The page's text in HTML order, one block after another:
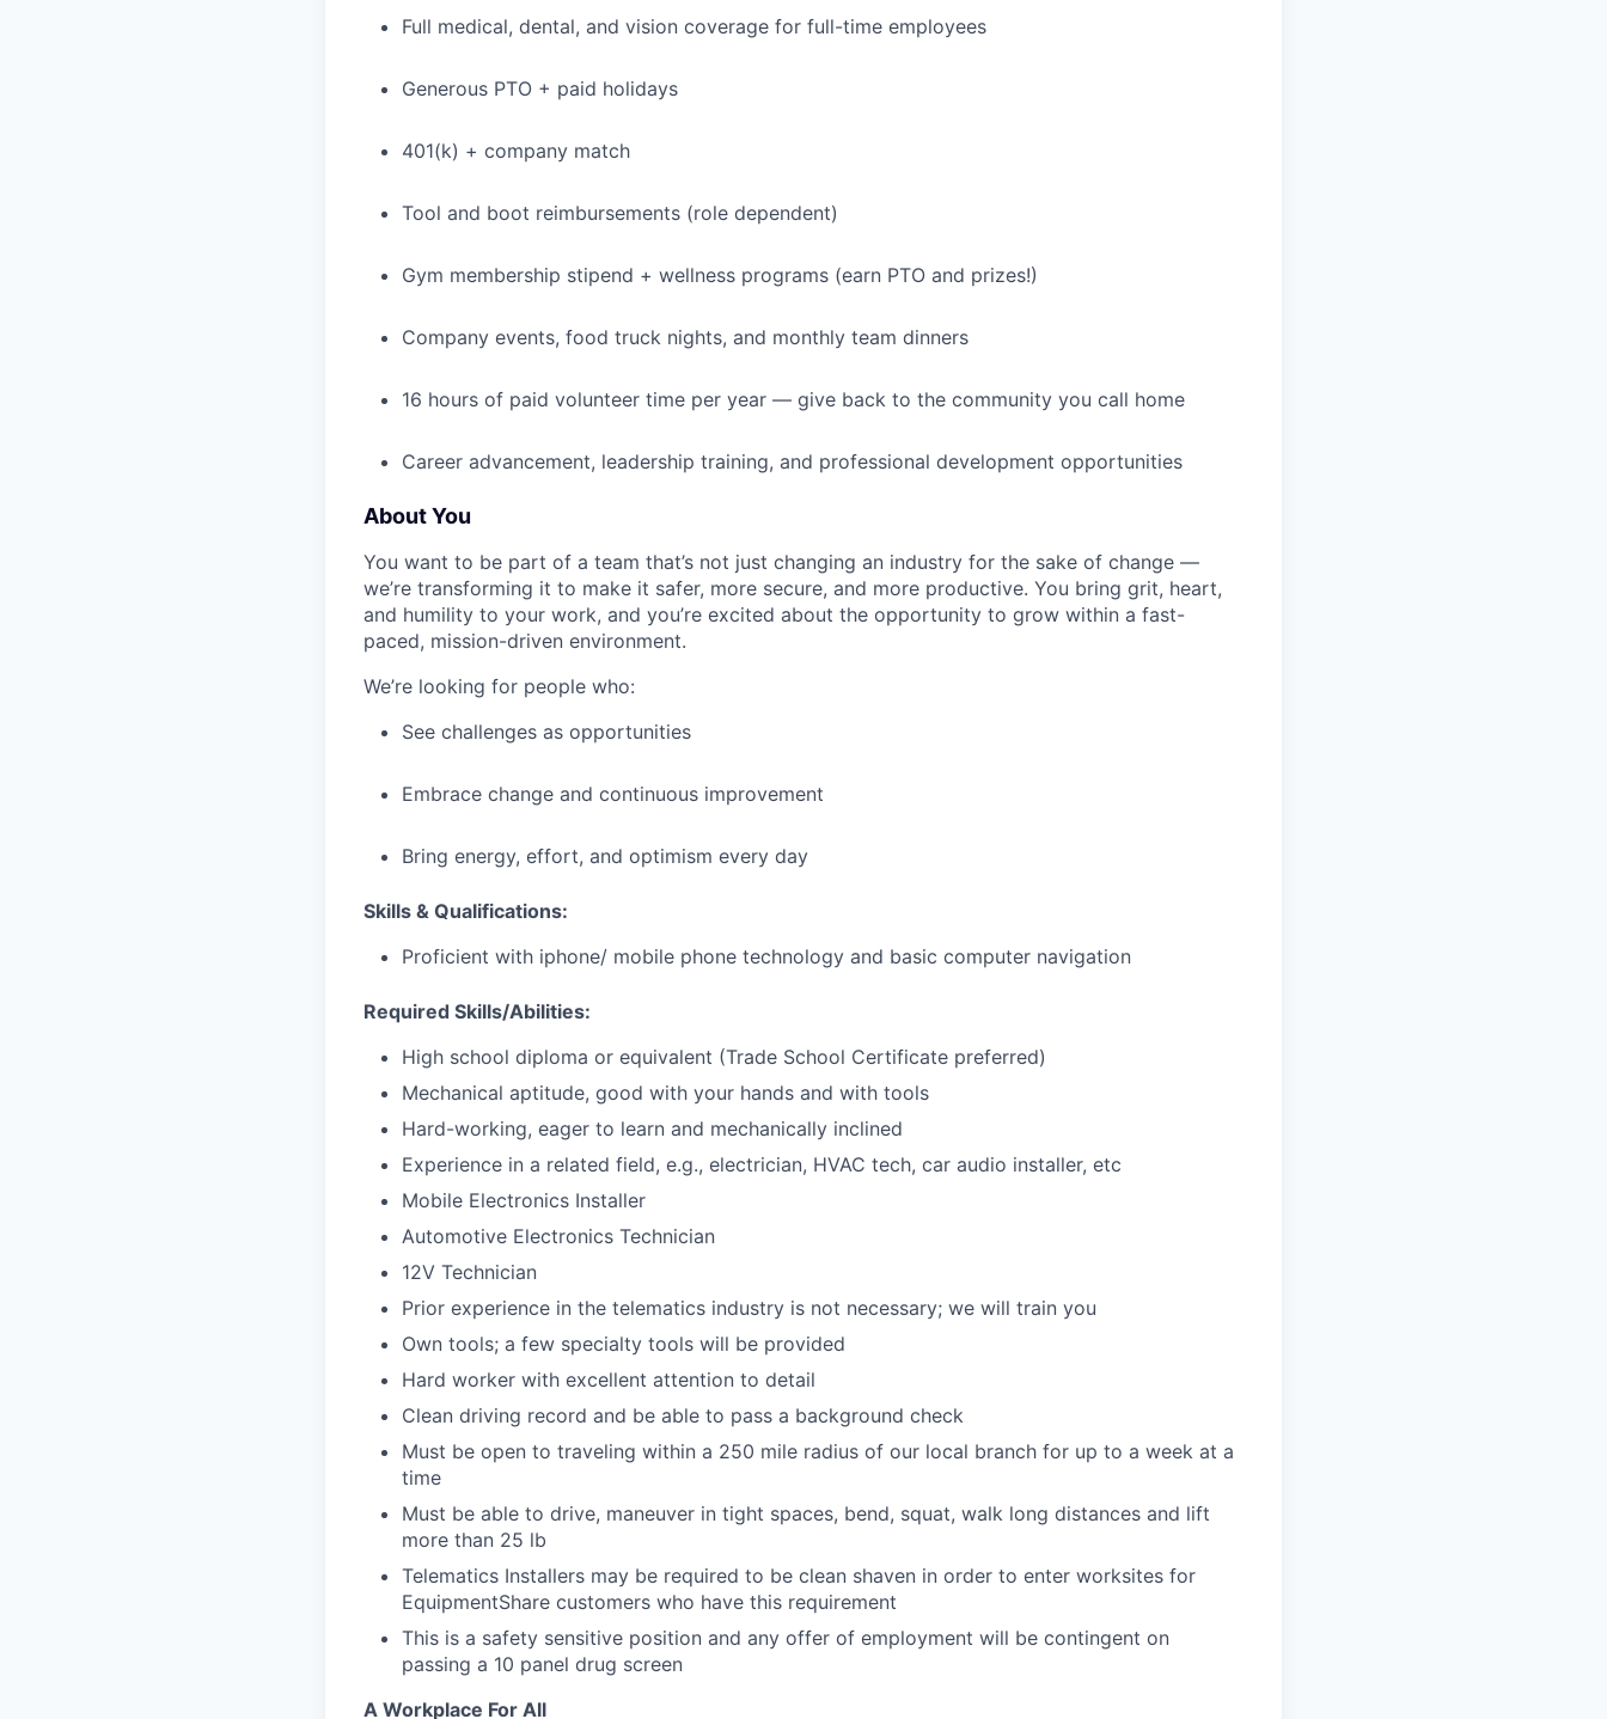
TEAM
EVENTS
Full medical, dental, and vision coverage for full-time employees
Generous PTO + paid holidays
401(k) + company match
Tool and boot reimbursements (role dependent)
Gym membership stipend + wellness programs (earn PTO and prizes!)
Company events, food truck nights, and monthly team dinners
16 hours of paid volunteer time per year — give back to the community you call home
Career advancement, leadership training, and professional development opportunities
About You
You want to be part of a team that’s not just changing an industry for the sake of change —
we’re transforming it to make it safer, more secure, and more productive. You bring grit, heart,
and humility to your work, and you’re excited about the opportunity to grow within a fast-
paced, mission-driven environment.
We’re looking for people who:
See challenges as opportunities
Embrace change and continuous improvement
Bring energy, effort, and optimism every day
Skills & Qualifications:
Proficient with iphone/ mobile phone technology and basic computer navigation
Required Skills/Abilities:
High school diploma or equivalent (Trade School Certificate preferred)
Mechanical aptitude, good with your hands and with tools
Hard-working, eager to learn and mechanically inclined
Experience in a related field, e.g., electrician, HVAC tech, car audio installer, etc
Mobile Electronics Installer
Automotive Electronics Technician
12V Technician
Prior experience in the telematics industry is not necessary; we will train you
Own tools; a few specialty tools will be provided
Hard worker with excellent attention to detail
Clean driving record and be able to pass a background check
Must be open to traveling within a 250 mile radius of our local branch for up to a week at a
time
Must be able to drive, maneuver in tight spaces, bend, squat, walk long distances and lift
more than 25 lb
Telematics Installers may be required to be clean shaven in order to enter worksites for
EquipmentShare customers who have this requirement
This is a safety sensitive position and any offer of employment will be contingent on
passing a 10 panel drug screen
A Workplace For All